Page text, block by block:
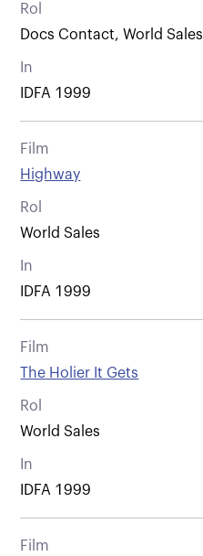
Rol
Docs Contact, World Sales
In
IDFA 1999
Film
Highway
Rol
World Sales
In
IDFA 1999
Film
The Holier It Gets
Rol
World Sales
In
IDFA 1999
Film